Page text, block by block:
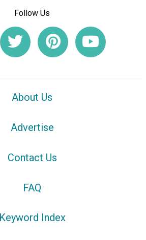
Follow Us
About Us
Advertise
Contact Us
FAQ
Keyword Index